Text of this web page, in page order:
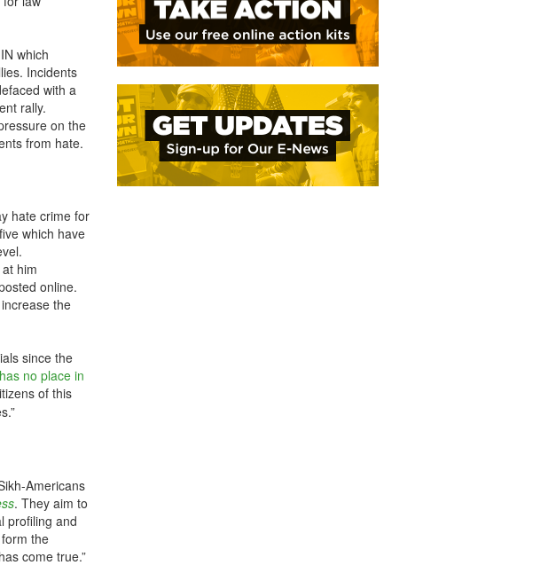
which
Incidents
with a
rally.
on the
from hate.
hate crime for
which have
him
online.
the
since the
no place in
of this
Americans
. They aim to
profiling and
the
come true.”